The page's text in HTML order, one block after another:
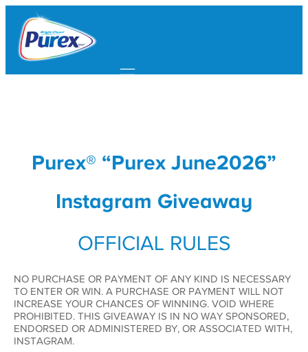
Purex® “Purex June2026”
Instagram Giveaway
OFFICIAL RULES
NO PURCHASE OR PAYMENT OF ANY KIND IS NECESSARY
TO ENTER OR WIN. A PURCHASE OR PAYMENT WILL NOT
INCREASE YOUR CHANCES OF WINNING. VOID WHERE
PROHIBITED. THIS GIVEAWAY IS IN NO WAY SPONSORED,
ENDORSED OR ADMINISTERED BY, OR ASSOCIATED WITH,
INSTAGRAM.